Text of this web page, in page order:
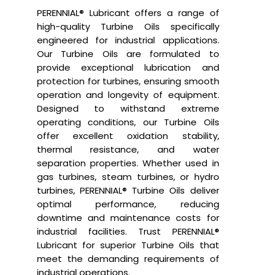
PERENNIAL® Lubricant offers a range of
high-quality Turbine Oils specifically
engineered for industrial applications.
Our Turbine Oils are formulated to
provide exceptional lubrication and
protection for turbines, ensuring smooth
operation and longevity of equipment.
Designed to withstand extreme
operating conditions, our Turbine Oils
offer excellent oxidation stability,
thermal resistance, and water
separation properties. Whether used in
gas turbines, steam turbines, or hydro
turbines, PERENNIAL® Turbine Oils deliver
optimal performance, reducing
downtime and maintenance costs for
industrial facilities. Trust PERENNIAL®
Lubricant for superior Turbine Oils that
meet the demanding requirements of
industrial operations.